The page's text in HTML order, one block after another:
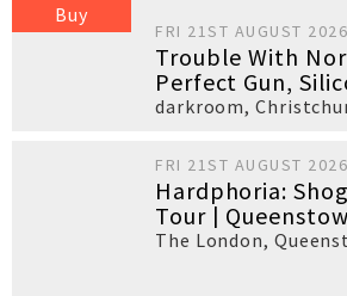
Buy
FRI 21ST AUGUST
Trouble With
Perfect Gun,
darkroom,
FRI 21ST AUGUST
Hardphoria:
Tour |
The London,